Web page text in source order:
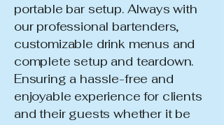
portable bar setup. Always with
our professional bartenders,
customizable drink menus and
complete setup and teardown.
Ensuring a hassle-free and
enjoyable experience for clients
and their guests whether it be